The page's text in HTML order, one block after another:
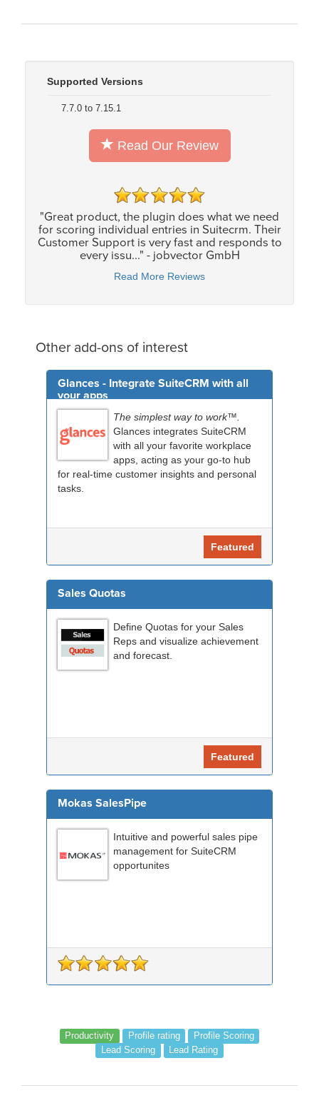
Supported Versions
7.7.0 to 7.15.1
Read Our Review
"Great product, the plugin does what we need
for scoring individual entries in Suitecrm. Their
Customer Support is very fast and responds to
every issu..." - jobvector GmbH
Read More Reviews
Other add-ons of interest
Glances - Integrate SuiteCRM with all
your apps
The simplest way to work™.
Glances integrates SuiteCRM
with all your favorite workplace
apps, acting as your go-to hub
for real-time customer insights and personal
tasks.
Featured
Sales Quotas
Define Quotas for your Sales
Reps and visualize achievement
and forecast.
Featured
Mokas SalesPipe
Intuitive and powerful sales pipe
management for SuiteCRM
opportunites
Productivity Profile rating
Profile Scoring
Lead Scoring
Lead Rating